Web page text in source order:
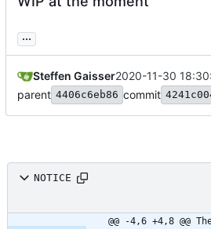
...
Steffen Gaisser2020-11-30
parent 4406c6eb86 commit
NOTICE
@@ -4,6 +4,8